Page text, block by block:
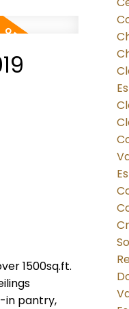
1500sq.ft.
in pantry,